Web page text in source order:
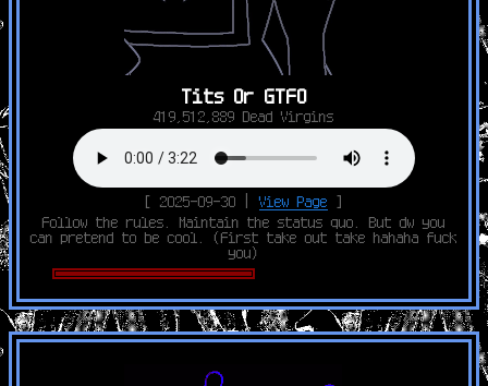
Tits Or GTFO
419,512,889 Dead Virgins
[ 2025-09-30 |View Page ]
Follow the rules. Maintain the status quo. But dw you
can pretend to be cool. (First take out take hahaha fuck
you)